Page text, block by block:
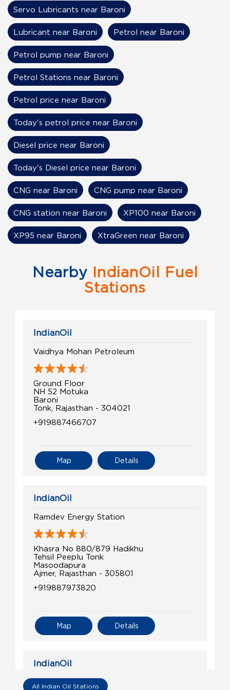
Nearby IndianOil Fuel
Stations
IndianOil
Vaidhya Mohan Petroleum
Ground Floor
NH 52 Motuka
Baroni
Tonk, Rajasthan - 304021
+919887466707
Details
Map
IndianOil
Ramdev Energy Station
Khasra No 880/879 Hadikhu
Tehsil Peeplu Tonk
Masoodapura
Ajmer, Rajasthan - 305801
+919887973820
Details
Map
IndianOil
Shiv Chaudhary Ksk
All Indian Oil Stations
Servo Lubricants near Baroni
Lubricant near Baroni Petrol near Baroni
Petrol pump near Baroni
Petrol Stations near Baroni
Petrol price near Baroni
Today's petrol price near Baroni
Diesel price near Baroni
Today's Diesel price near Baroni
CNG near Baroni CNG pump near Baroni
CNG station near Baroni XP100 near Baroni
XP95 near Baroni XtraGreen near Baroni